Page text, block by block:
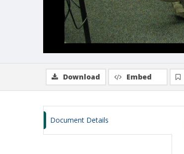
Download Embed
Document Details